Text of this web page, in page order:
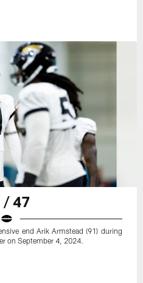
/ 47
end Arik Armstead (91) during
on September 4, 2024.